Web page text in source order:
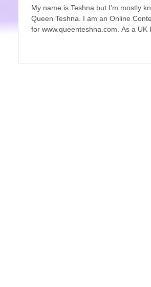
My name is Teshna but I’m mostly
Queen Teshna. I am an Online
for www.queenteshna.com. As a UK